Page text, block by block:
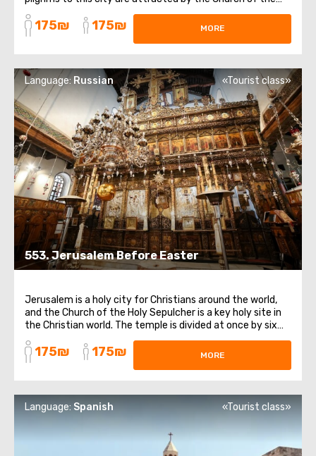
Nativity of Christ, the gates of which have not been
closed since the 6th century. The main shrine of the
temple is the Cave of the Nativity ...
175₪ 175₪ MORE
553. Jerusalem Before Easter
Language: Russian «Tourist class»
Jerusalem is a holy city for Christians around the world,
and the Church of the Holy Sepulcher is a key holy site in
the Christian world. The temple is divided at once by six
currents within Christianity. In addition to the chapel of
the Holy Sepulcher, we will visit the temple of Golgotha,
175₪ 175₪ MORE
Language: Spanish «Tourist class»